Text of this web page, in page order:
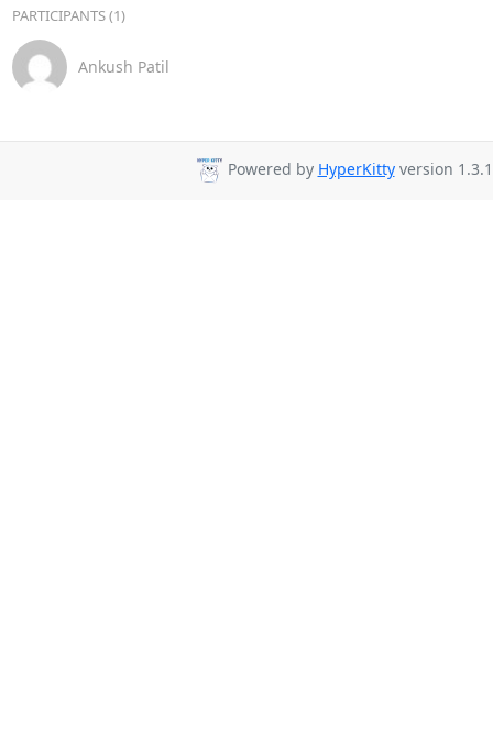
PARTICIPANTS (1)
Ankush Patil
Powered by HyperKittyversion